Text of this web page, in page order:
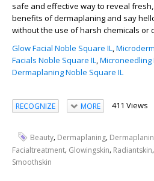
safe and effective way to reveal
benefits of dermaplaning and say
without the use of harsh chemicals or
Glow Facial Noble Square IL,
Facials Noble Square IL,Microneedling
Dermaplaning Noble Square IL
RECOGNIZE MORE 411 Views
Beauty, Dermaplaning,
Facialtreatment, Glowingskin, Radiantskin,
Smoothskin